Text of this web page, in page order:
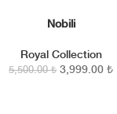
Nobili
Royal Collection
5,500.00₺ 3,999.00₺